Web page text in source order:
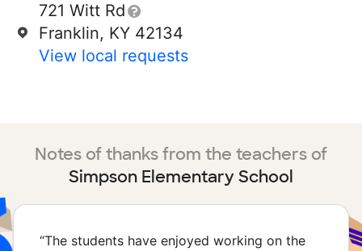
721 Witt Rd
Franklin, KY 42134
View local requests
Notes of thanks from the teachers of
Simpson Elementary School
“The students have enjoyed working on the